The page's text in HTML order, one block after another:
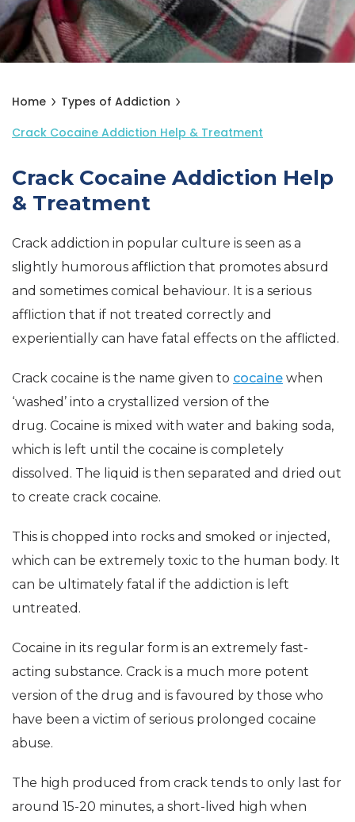
Home
Types of Addiction
Crack Cocaine Addiction Help & Treatment
Crack Cocaine Addiction Help
& Treatment
Crack addiction in popular culture is seen as a
slightly humorous affliction that promotes absurd
and sometimes comical behaviour. It is a serious
affliction that if not treated correctly and
experientially can have fatal effects on the afflicted.
Crack cocaine is the name given to cocaine when
‘washed’ into a crystallized version of the
drug. Cocaine is mixed with water and baking soda,
which is left until the cocaine is completely
dissolved. The liquid is then separated and dried out
to create crack cocaine.
This is chopped into rocks and smoked or injected,
which can be extremely toxic to the human body. It
can be ultimately fatal if the addiction is left
untreated.
Cocaine in its regular form is an extremely fast-
acting substance. Crack is a much more potent
version of the drug and is favoured by those who
have been a victim of serious prolonged cocaine
abuse.
The high produced from crack tends to only last for
around 15-20 minutes, a short-lived high when